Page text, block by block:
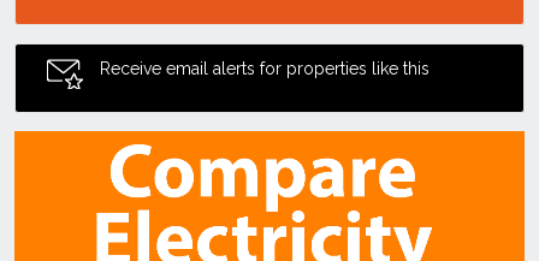
Receive email alerts for properties like this